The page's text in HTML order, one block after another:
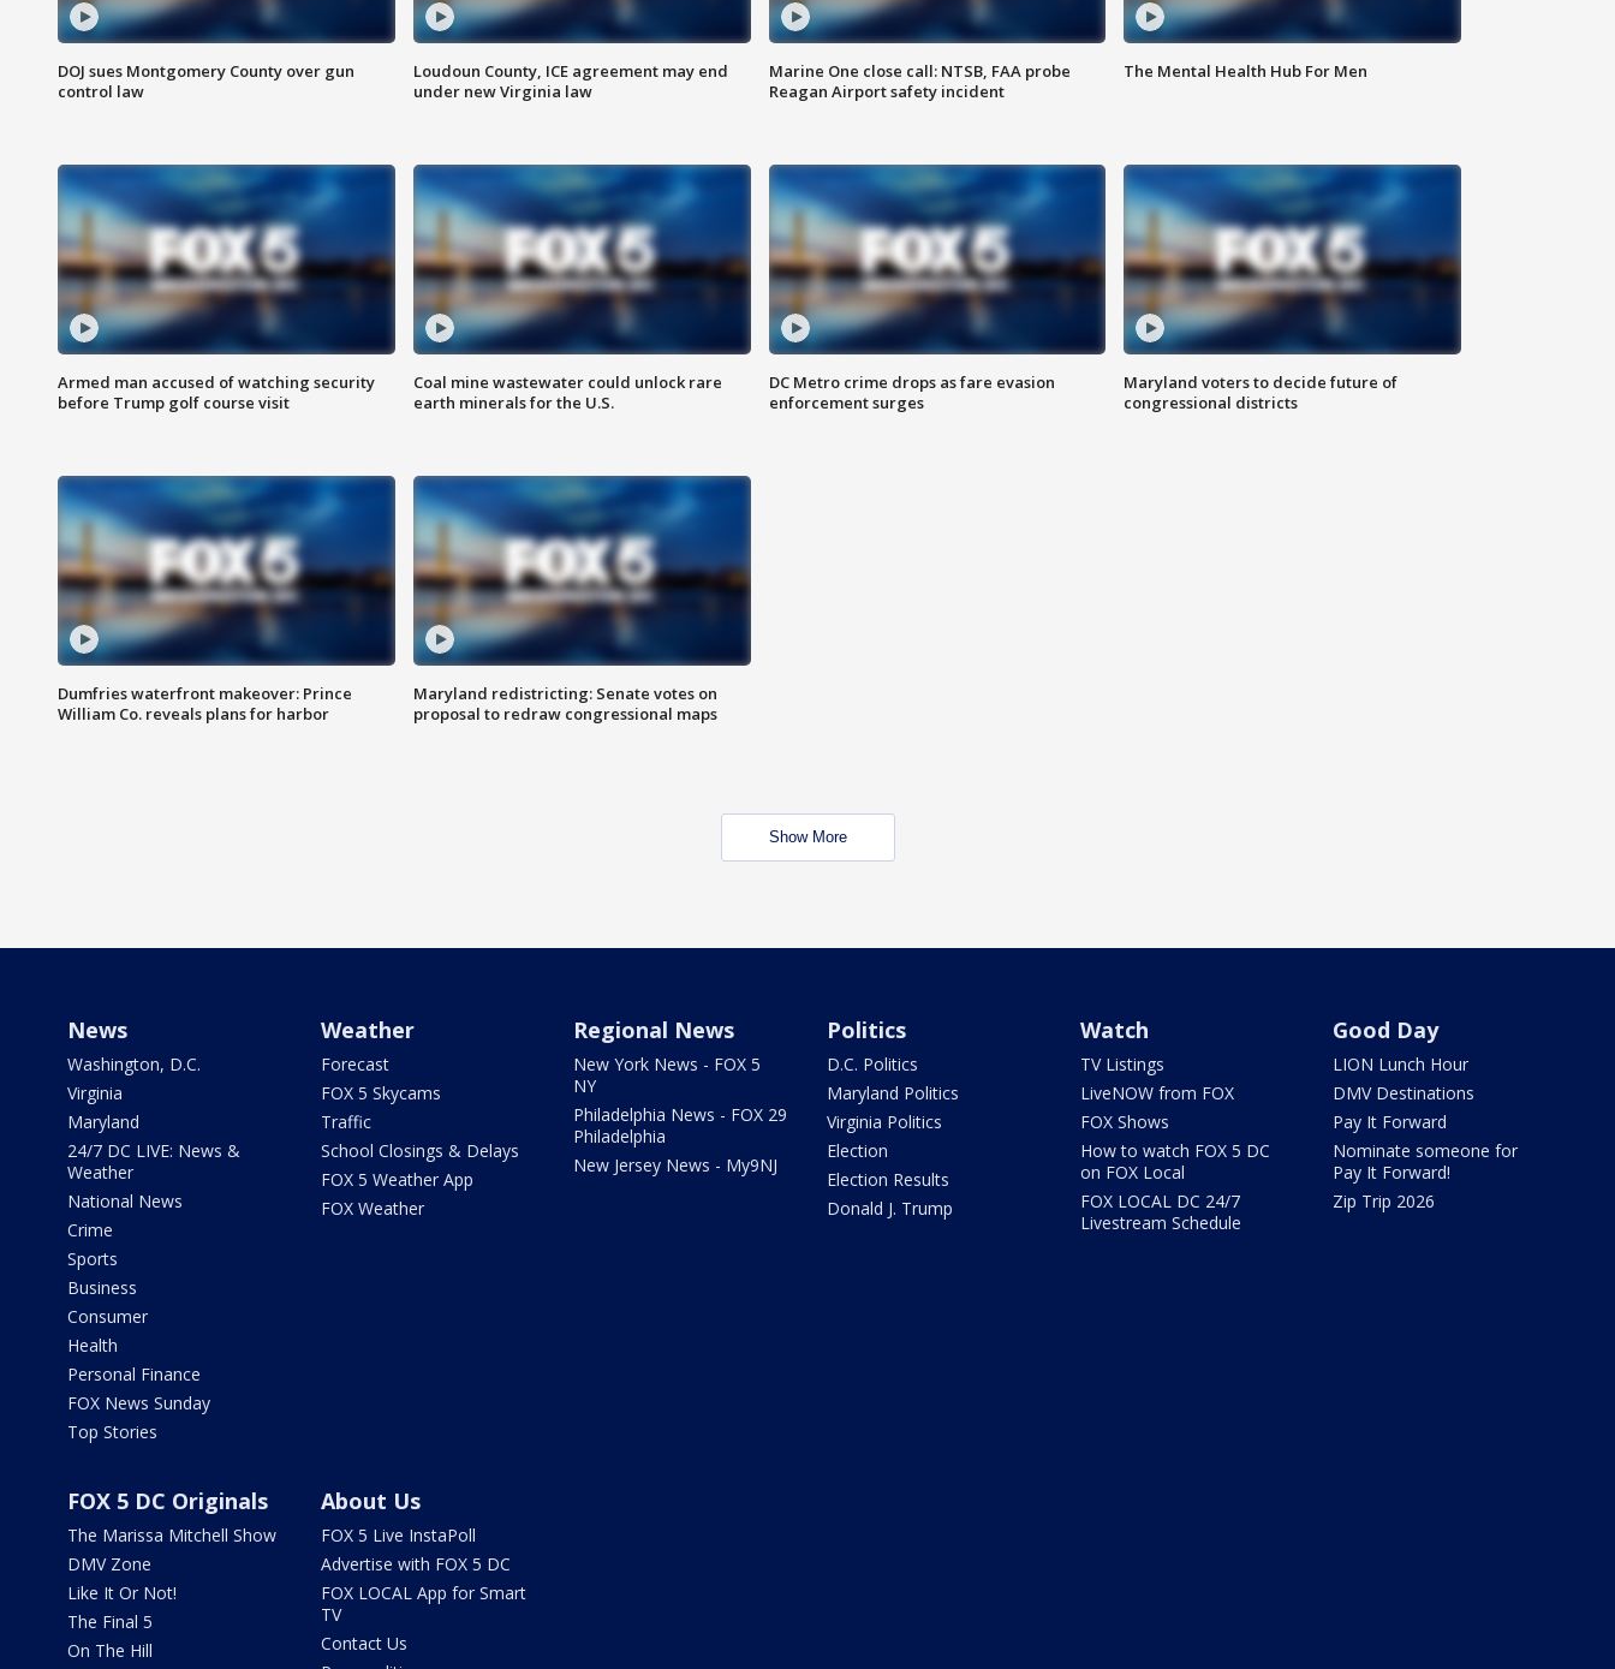
DOJ sues Montgomery County over gun
control law
Loudoun County, ICE agreement may end
under new Virginia law
Marine One close call: NTSB, FAA probe
Reagan Airport safety incident
The Mental Health Hub For Men
Armed man accused of watching security
before Trump golf course visit
Coal mine wastewater could unlock rare
earth minerals for the U.S.
DC Metro crime drops as fare evasion
enforcement surges
Maryland voters to decide future of
congressional districts
Dumfries waterfront makeover: Prince
William Co. reveals plans for harbor
Maryland redistricting: Senate votes on
proposal to redraw congressional maps
Show More
News
Washington, D.C.
Virginia
Maryland
24/7 DC LIVE: News &
Weather
National News
Crime
Sports
Business
Consumer
Health
Personal Finance
FOX News Sunday
Top Stories
Weather
Forecast
FOX 5 Skycams
Traffic
School Closings & Delays
FOX 5 Weather App
FOX Weather
Regional News
New York News - FOX 5
NY
Philadelphia News - FOX 29
Philadelphia
New Jersey News - My9NJ
Politics
D.C. Politics
Maryland Politics
Virginia Politics
Election
Election Results
Donald J. Trump
Watch
TV Listings
LiveNOW from FOX
FOX Shows
How to watch FOX 5 DC
on FOX Local
FOX LOCAL DC 24/7
Livestream Schedule
Good Day
LION Lunch Hour
DMV Destinations
Pay It Forward
Nominate someone for
Pay It Forward!
Zip Trip 2026
FOX 5 DC Originals
The Marissa Mitchell Show
DMV Zone
Like It Or Not!
The Final 5
On The Hill
About Us
FOX 5 Live InstaPoll
Advertise with FOX 5 DC
FOX LOCAL App for Smart
TV
Contact Us